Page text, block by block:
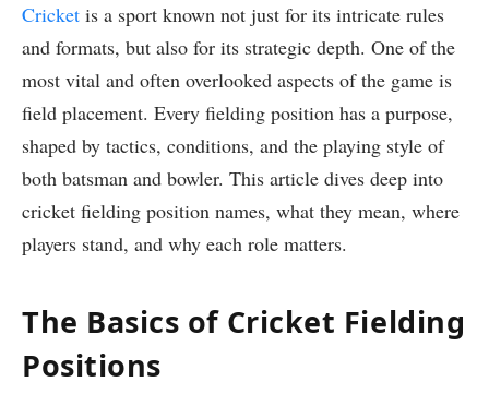
Cricket is a sport known not just for its intricate rules
and formats, but also for its strategic depth. One of the
most vital and often overlooked aspects of the game is
field placement. Every fielding position has a purpose,
shaped by tactics, conditions, and the playing style of
both batsman and bowler. This article dives deep into
cricket fielding position names, what they mean, where
players stand, and why each role matters.
The Basics of Cricket Fielding
Positions